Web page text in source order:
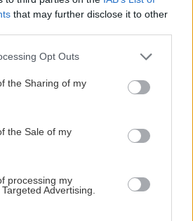
that may further disclose it to other
Opt Outs
the Sharing of my
the Sale of my
processing my
Advertising.
αδιαφανείς σχέσεις
εταιρείες συμβούλων
γραφεία